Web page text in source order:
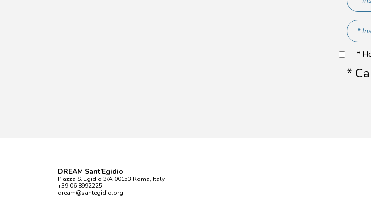
*
*
DREAM Sant’Egidio
Piazza S. Egidio 3/A 00153 Roma, Italy
+39 06 8992225
dream@santegidio.org